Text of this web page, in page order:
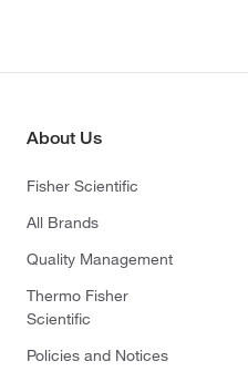
About Us
Fisher Scientific
All Brands
Quality Management
Thermo Fisher
Scientific
Policies and Notices